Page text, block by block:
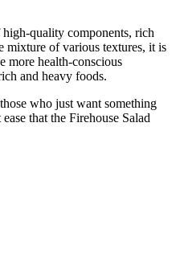
quality components, rich
mixture of various textures, it is
more health-conscious
and heavy foods.
who just want something
that the Firehouse Salad